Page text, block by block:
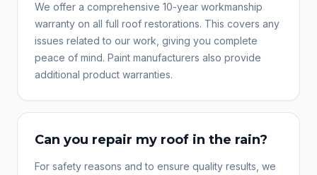
We offer a comprehensive 10-year workmanship
warranty on all full roof restorations. This covers any
issues related to our work, giving you complete
peace of mind. Paint manufacturers also provide
additional product warranties.
Can you repair my roof in the rain?
For safety reasons and to ensure quality results, we